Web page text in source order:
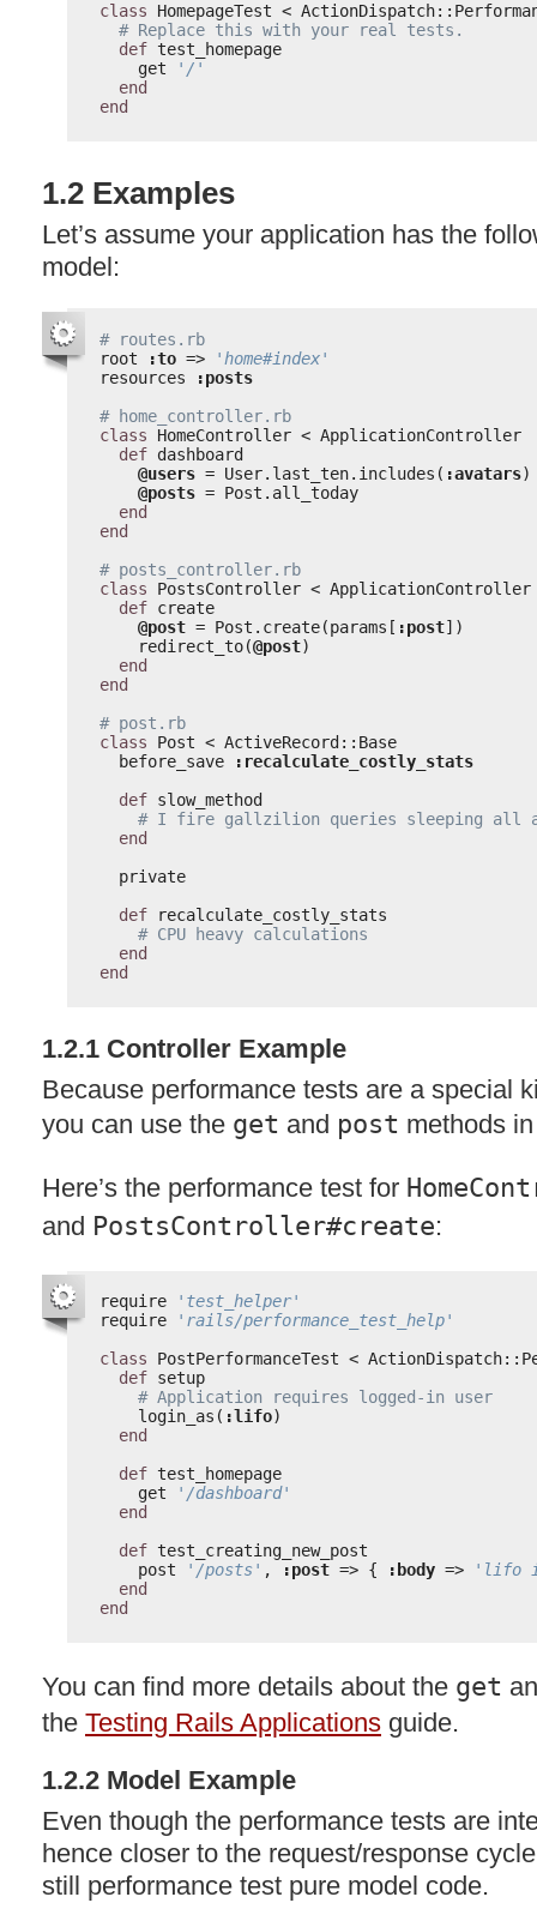
class
HomepageTest <
# Replace this with your real tests.
def test_homepage
get
'/'
end
end
1.2 Examples
Let’s assume your application has the
model:
# routes.rb
root
:to =>
'home#index'
resources
:posts
# home_controller.rb
class
HomeController < ApplicationController
def dashboard
@users = User.last_ten.includes( :avatars)
@posts = Post.all_today
end
end
# posts_controller.rb
class
PostsController < ApplicationController
def create
@post = Post.create(params[ :post])
redirect_to(@post)
end
end
# post.rb
class
Post < ActiveRecord::Base
before_save
:recalculate_costly_stats
def slow_method
# I fire gallzilion queries sleeping all
end
private
def
recalculate_costly_stats
# CPU heavy calculations
end
end
1.2.1 Controller Example
Because performance tests are a special
you can use the get and post methods
Here’s the performance test for
and PostsController#create:
require
'test_helper'
require
'rails/performance_test_help'
class
PostPerformanceTest <
def setup
# Application requires logged-in user
login_as( :lifo)
end
def test_homepage
get
'/dashboard'
end
def test_creating_new_post
post
'/posts' , :post => { :body =>
'lifo
end
end
You can find more details about the get
the Testing Rails Applications guide.
1.2.2 Model Example
Even though the performance tests are
hence closer to the request/response
still performance test pure model code.